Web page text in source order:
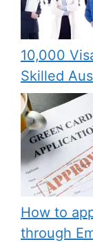
10,000
Skilled
How to
through